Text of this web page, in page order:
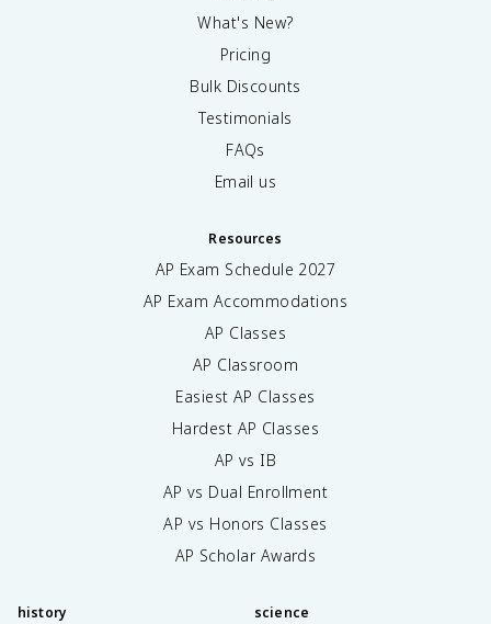
What's New?
Pricing
Bulk Discounts
Testimonials
FAQs
Email us
Resources
AP Exam Schedule 2027
AP Exam Accommodations
AP Classes
AP Classroom
Easiest AP Classes
Hardest AP Classes
AP vs IB
AP vs Dual Enrollment
AP vs Honors Classes
AP Scholar Awards
history science